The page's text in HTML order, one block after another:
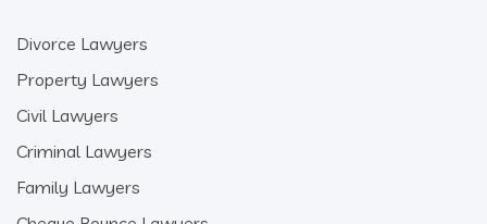
Divorce Lawyers
Property Lawyers
Civil Lawyers
Criminal Lawyers
Family Lawyers